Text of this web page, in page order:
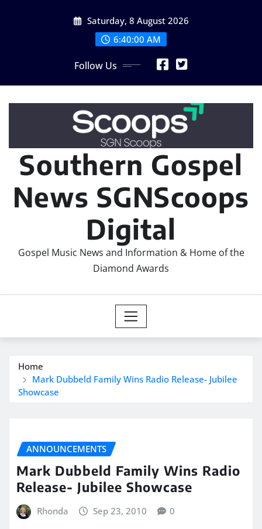
Saturday, 8 August 2026
6:40:01 AM
Follow Us
Southern Gospel
News SGNScoops
Digital
Gospel Music News and Information & Home of the
Diamond Awards
Home
Mark Dubbeld Family Wins Radio Release- Jubilee
Showcase
ANNOUNCEMENTS
Mark Dubbeld Family Wins Radio
Release- Jubilee Showcase
Rhonda Sep 23, 2010 0